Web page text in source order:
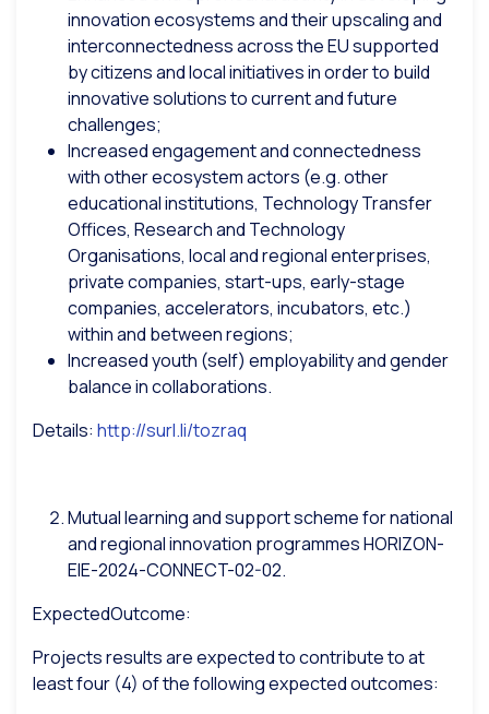
innovation ecosystems and their upscaling and
interconnectedness across the EU supported
by citizens and local initiatives in order to build
innovative solutions to current and future
challenges;
Increased engagement and connectedness
with other ecosystem actors (e.g. other
educational institutions, Technology Transfer
Offices, Research and Technology
Organisations, local and regional enterprises,
private companies, start-ups, early-stage
companies, accelerators, incubators, etc.)
within and between regions;
Increased youth (self) employability and gender
balance in collaborations.
Details: http://surl.li/tozraq
Mutual learning and support scheme for national
and regional innovation programmesHORIZON-
EIE-2024-CONNECT-02-02.
ExpectedOutcome:
Projects results are expected to contribute to at
least four (4) of the following expected outcomes: